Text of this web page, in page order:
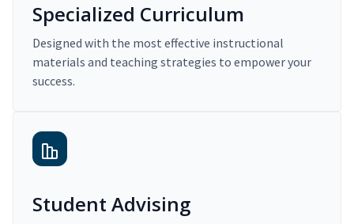
Specialized Curriculum
Designed with the most effective instructional
materials and teaching strategies to empower your
success.
Student Advising